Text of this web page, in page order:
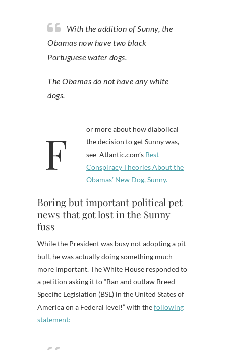
With the addition of Sunny, the
Obamas now have two black
Portuguese water dogs.
The Obamas do not have any white
dogs.
For more about how diabolical
the decision to get Sunny was,
see Atlantic.com’s Best
Conspiracy Theories About the
Obamas’ New Dog, Sunny.
Boring but important political pet
news that got lost in the Sunny
fuss
While the President was busy not adopting a pit
bull, he was actually doing something much
more important. The White House responded to
a petition asking it to “Ban and outlaw Breed
Specific Legislation (BSL) in the United States of
America on a Federal level!” with thefollowing
statement: